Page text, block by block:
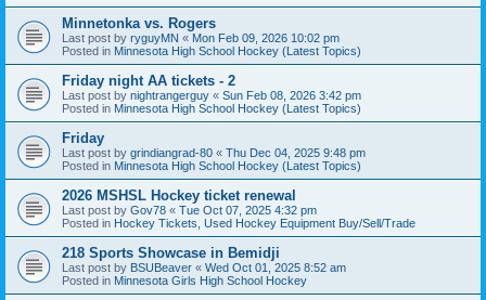
Minnetonka vs. Rogers
Last post by ryguyMN « Mon Feb 09, 2026 10:02 pm
Posted in Minnesota High School Hockey (Latest Topics)
Friday night AA tickets - 2
Last post by nightrangerguy « Sun Feb 08, 2026 3:42 pm
Posted in Minnesota High School Hockey (Latest Topics)
Friday
Last post by grindiangrad-80 « Thu Dec 04, 2025 9:48 pm
Posted in Minnesota High School Hockey (Latest Topics)
2026 MSHSL Hockey ticket renewal
Last post by Gov78 « Tue Oct 07, 2025 4:32 pm
Posted in Hockey Tickets, Used Hockey Equipment Buy/Sell/Trade
218 Sports Showcase in Bemidji
Last post by BSUBeaver « Wed Oct 01, 2025 8:52 am
Posted in Minnesota Girls High School Hockey